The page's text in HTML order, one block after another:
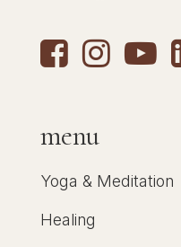
menu
Yoga & Meditation
Healing